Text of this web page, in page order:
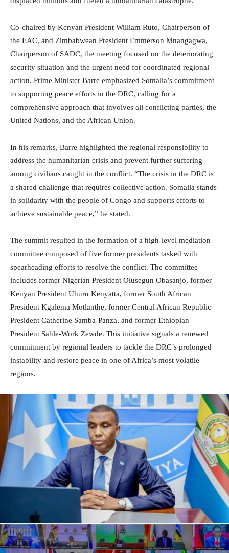
Co-chaired by Kenyan President William Ruto, Chairperson of
the EAC, and Zimbabwean President Emmerson Mnangagwa,
Chairperson of SADC, the meeting focused on the deteriorating
security situation and the urgent need for coordinated regional
action. Prime Minister Barre emphasized Somalia’s commitment
to supporting peace efforts in the DRC, calling for a
comprehensive approach that involves all conflicting parties, the
United Nations, and the African Union.
In his remarks, Barre highlighted the regional responsibility to
address the humanitarian crisis and prevent further suffering
among civilians caught in the conflict. “The crisis in the DRC is
a shared challenge that requires collective action. Somalia stands
in solidarity with the people of Congo and supports efforts to
achieve sustainable peace,” he stated.
The summit resulted in the formation of a high-level mediation
committee composed of five former presidents tasked with
spearheading efforts to resolve the conflict. The committee
includes former Nigerian President Olusegun Obasanjo, former
Kenyan President Uhuru Kenyatta, former South African
President Kgalema Motlanthe, former Central African Republic
President Catherine Samba-Panza, and former Ethiopian
President Sahle-Work Zewde. This initiative signals a renewed
commitment by regional leaders to tackle the DRC’s prolonged
instability and restore peace in one of Africa’s most volatile
regions.